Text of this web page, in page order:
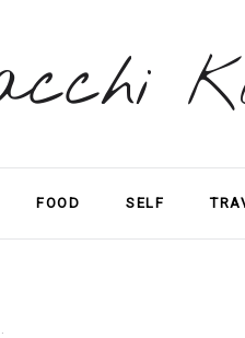
FOOD SELF